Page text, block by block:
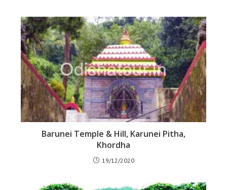
Barunei Temple & Hill, Karunei Pitha,
Khordha
19/12/2020